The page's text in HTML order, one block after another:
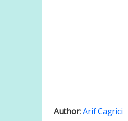
Author:Arif Cagrici